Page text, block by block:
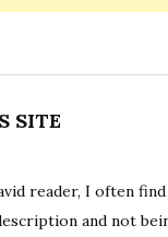
SITE
reader, I often
and not